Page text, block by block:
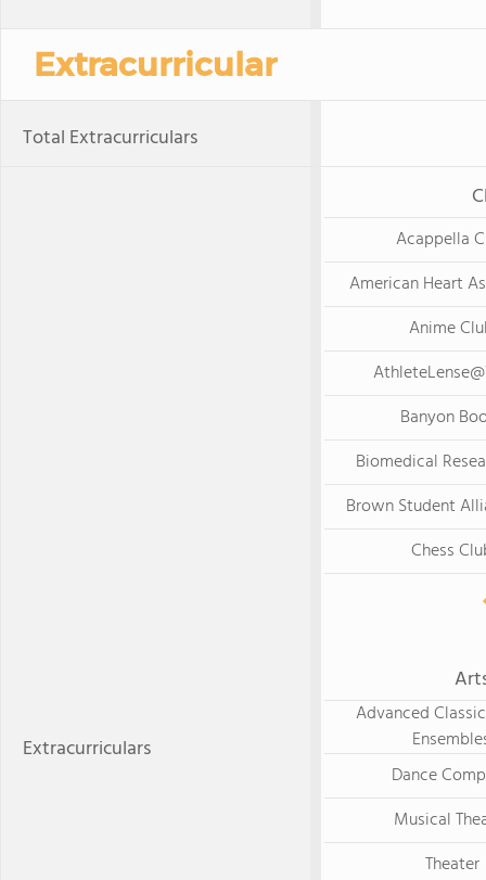
Extracurricular
Total Extracurriculars
Extracurriculars
Acappella
American Heart
Anime
Banyon
Biomedical
Brown Student
Chess
Advanced
Dance
Musical
Theater